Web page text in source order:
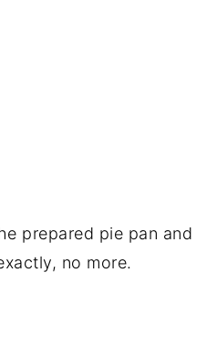
prepared pie pan and
no more.